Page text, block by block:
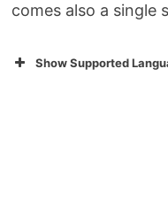
comes also a single
Show Supported